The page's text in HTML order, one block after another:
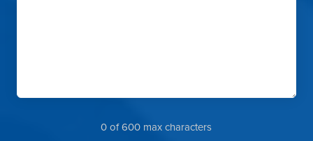
0 of 600 max characters